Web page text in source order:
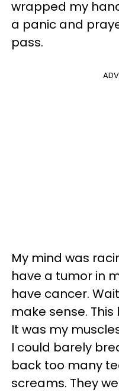
wrapped my
a panic and
pass.
My mind was
have a tumor in
have cancer.
make sense.
It was my
I could barely
back too many
screams. They